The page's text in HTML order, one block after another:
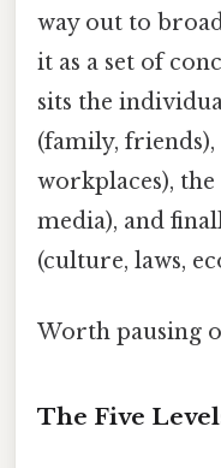
way out to
it as a set of
sits the
(family, friends),
workplaces),
media), and
(culture, laws,
Worth pausing
The Five